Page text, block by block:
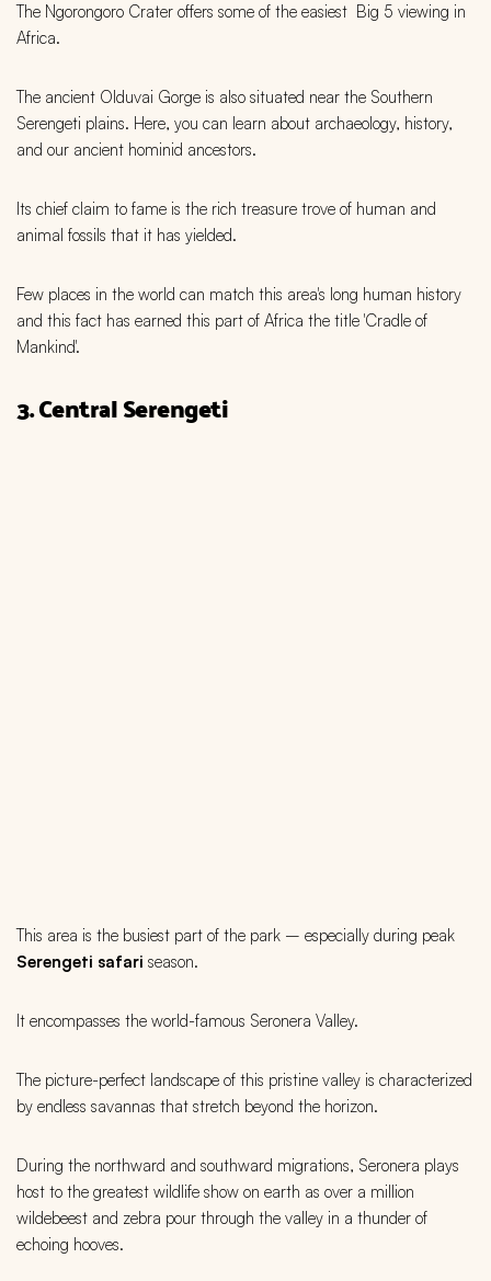
The Ngorongoro Crater offers some of the easiest Big 5 viewing in
Africa.
The ancient Olduvai Gorge is also situated near the Southern
Serengeti plains. Here, you can learn about archaeology, history,
and our ancient hominid ancestors.
Its chief claim to fame is the rich treasure trove of human and
animal fossils that it has yielded.
Few places in the world can match this area's long human history
and this fact has earned this part of Africa the title 'Cradle of
Mankind'.
3. Central Serengeti
This area is the busiest part of the park – especially during peak
Serengeti safari season.
It encompasses the world-famous Seronera Valley.
The picture-perfect landscape of this pristine valley is characterized
by endless savannas that stretch beyond the horizon.
During the northward and southward migrations, Seronera plays
host to the greatest wildlife show on earth as over a million
wildebeest and zebra pour through the valley in a thunder of
echoing hooves.